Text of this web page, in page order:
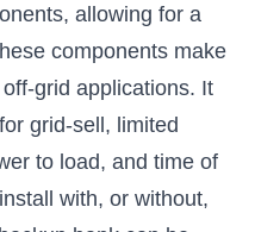
allowing for a
components make
grid applications. It
grid-sell, limited
to load, and time of
with, or without,